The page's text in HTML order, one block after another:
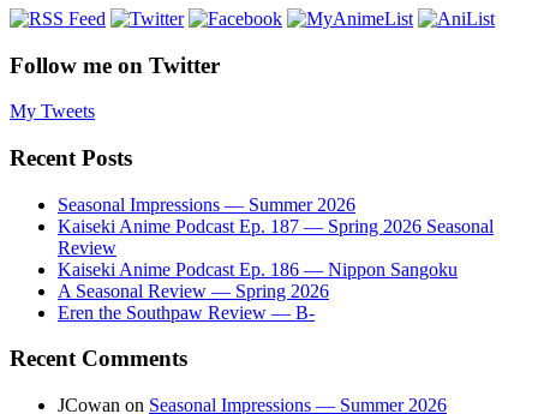
Follow me on Twitter
My Tweets
Recent Posts
Seasonal Impressions — Summer 2026
Kaiseki Anime Podcast Ep. 187 — Spring 2026 Seasonal
Review
Kaiseki Anime Podcast Ep. 186 — Nippon Sangoku
A Seasonal Review — Spring 2026
Eren the Southpaw Review — B-
Recent Comments
JCowan on Seasonal Impressions — Summer 2026